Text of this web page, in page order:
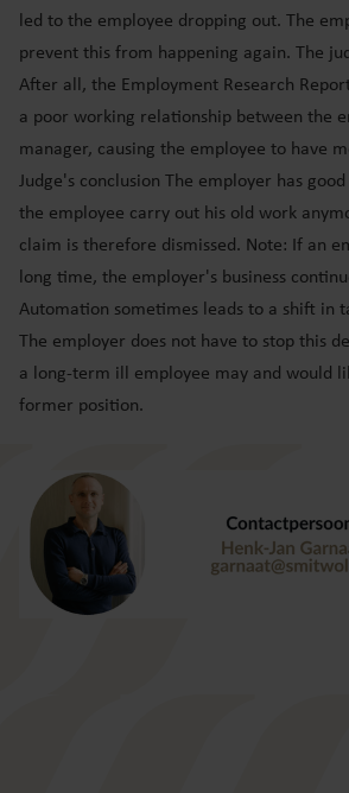
led to the employee dropping out. The
prevent this from happening again. The
After all, the Employment Research
a poor working relationship between the
manager, causing the employee to have
Judge's conclusion The employer has
the employee carry out his old work
claim is therefore dismissed. Note: If an
long time, the employer's business
Automation sometimes leads to a shift in
The employer does not have to stop this
a long-term ill employee may and would
former position.